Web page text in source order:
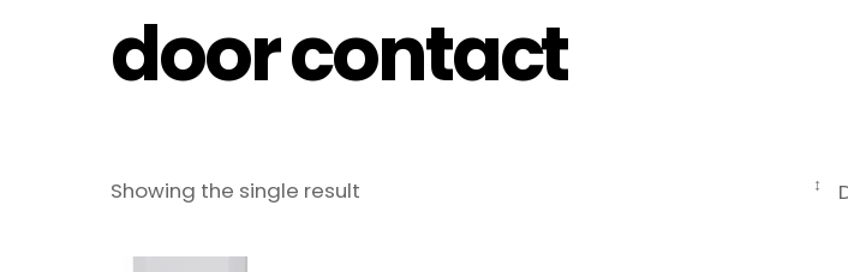
door contact
Showing the single result